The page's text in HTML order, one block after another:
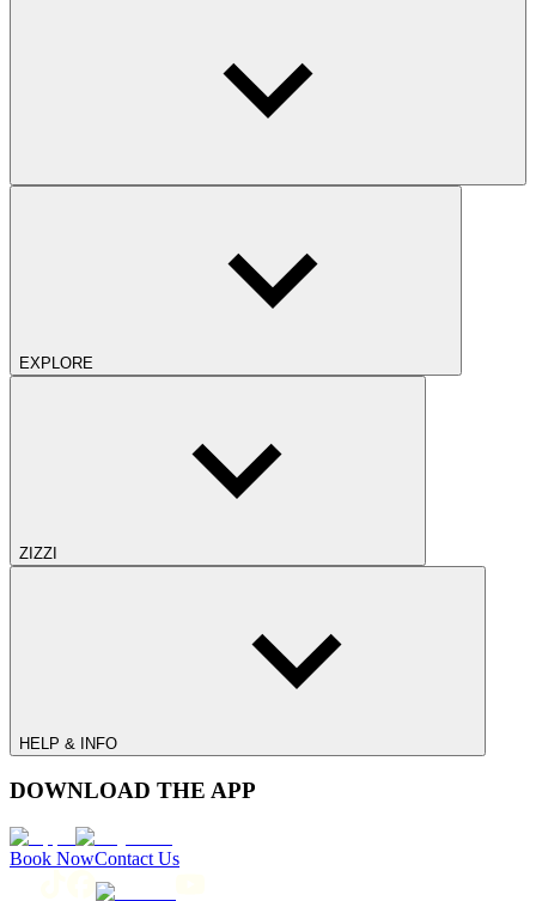
EXPLORE
ZIZZI
HELP & INFO
DOWNLOAD THE APP
Book NowContact Us